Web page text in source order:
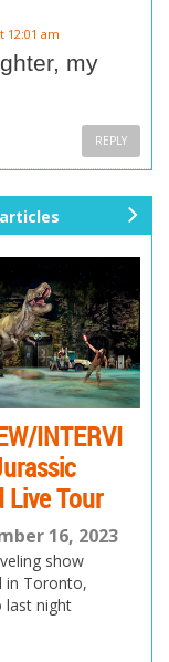
12:01 am
my
REPLY
INTERVI
Live Tour
16, 2023
show
in Toronto,
last night